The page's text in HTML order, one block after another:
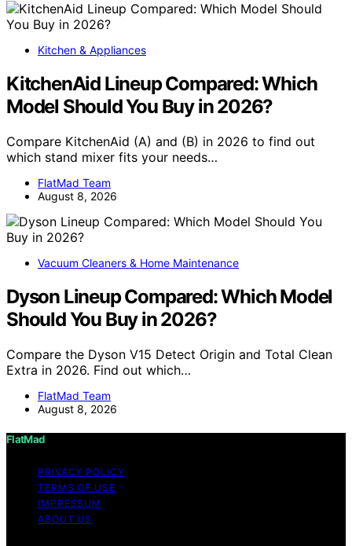
Kitchen & Appliances
KitchenAid Lineup Compared: Which
Model Should You Buy in 2026?
Compare KitchenAid (A) and (B) in 2026 to find out
which stand mixer fits your needs…
FlatMad Team
August 8, 2026
Vacuum Cleaners & Home Maintenance
Dyson Lineup Compared: Which Model
Should You Buy in 2026?
Compare the Dyson V15 Detect Origin and Total Clean
Extra in 2026. Find out which…
FlatMad Team
August 8, 2026
FlatMad
PRIVACY POLICY
TERMS OF USE
IMPRESSUM
ABOUT US